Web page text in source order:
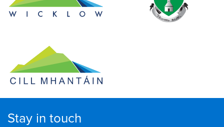
Stay in touch